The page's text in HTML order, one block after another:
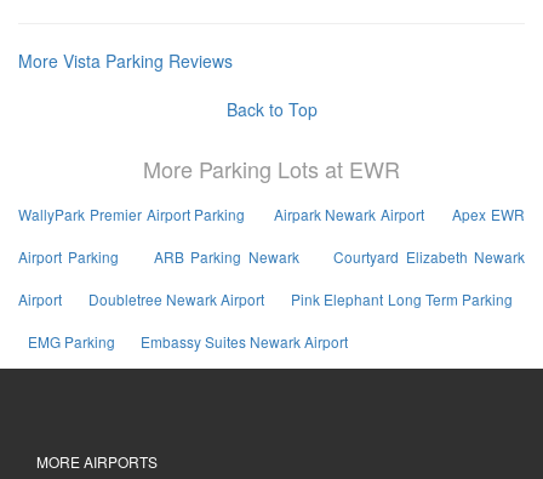
More Vista Parking Reviews
Back to Top
More Parking Lots at EWR
WallyPark Premier Airport Parking Airpark Newark Airport Apex EWR
Airport Parking ARB Parking Newark Courtyard Elizabeth Newark
Airport Doubletree Newark Airport Pink Elephant Long Term Parking
EMG Parking Embassy Suites Newark Airport
MORE AIRPORTS